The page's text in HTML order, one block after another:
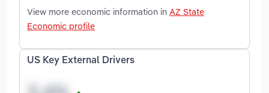
View more economic information in AZ State
Economic profile
US Key External Drivers